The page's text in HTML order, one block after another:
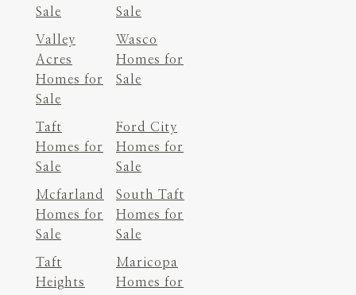
Sale
Sale
Valley
Acres
Homes for
Sale
Wasco
Homes for
Sale
Taft
Homes for
Sale
Ford City
Homes for
Sale
Mcfarland
Homes for
Sale
South Taft
Homes for
Sale
Taft
Heights
Maricopa
Homes for